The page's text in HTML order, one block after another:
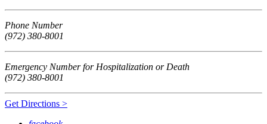
Phone Number
(972) 380-8001
Emergency Number for Hospitalization or Death
(972) 380-8001
Get Directions >